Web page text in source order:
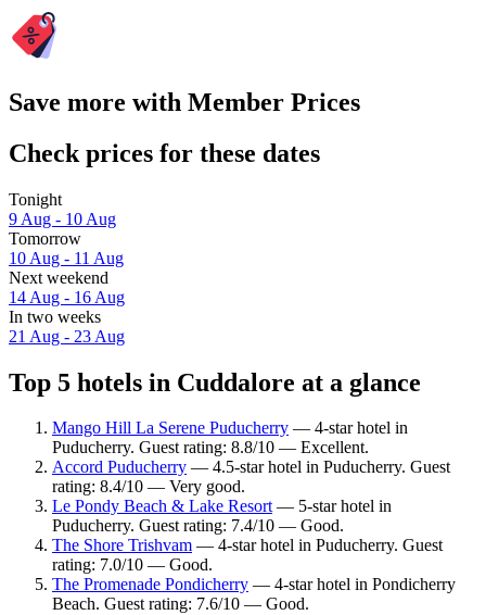
Save more with Member Prices
Check prices for these dates
Tonight
9 Aug - 10 Aug
Tomorrow
10 Aug - 11 Aug
Next weekend
14 Aug - 16 Aug
In two weeks
21 Aug - 23 Aug
Top 5 hotels in Cuddalore at a glance
Mango Hill La Serene Puducherry — 4-star hotel in
Puducherry. Guest rating: 8.8/10 — Excellent.
Accord Puducherry — 4.5-star hotel in Puducherry. Guest
rating: 8.4/10 — Very good.
Le Pondy Beach & Lake Resort— 5-star hotel in
Puducherry. Guest rating: 7.4/10 — Good.
The Shore Trishvam — 4-star hotel in Puducherry. Guest
rating: 7.0/10 — Good.
The Promenade Pondicherry — 4-star hotel in Pondicherry
Beach. Guest rating: 7.6/10 — Good.